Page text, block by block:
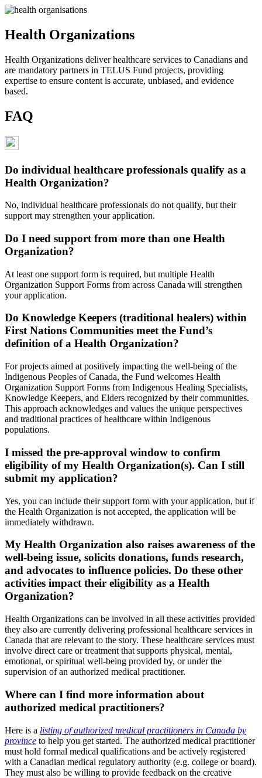
Health Organizations
Health Organizations deliver healthcare services to Canadians and
are mandatory partners in TELUS Fund projects, providing
expertise to ensure content is accurate, unbiased, and evidence
based.
FAQ
Do individual healthcare professionals qualify as a
Health Organization?
No, individual healthcare professionals do not qualify, but their
support may strengthen your application.
Do I need support from more than one Health
Organization?
At least one support form is required, but multiple Health
Organization Support Forms from across Canada will strengthen
your application.
Do Knowledge Keepers (traditional healers) within
First Nations Communities meet the Fund’s
definition of a Health Organization?
For projects aimed at positively impacting the well-being of the
Indigenous Peoples of Canada, the Fund welcomes Health
Organization Support Forms from Indigenous Healing Specialists,
Knowledge Keepers, and Elders recognized by their communities.
This approach acknowledges and values the unique perspectives
and traditional practices of healthcare within Indigenous
populations.
I missed the pre-approval window to confirm
eligibility of my Health Organization(s). Can I still
submit my application?
Yes, you can include their support form with your application, but if
the Health Organization is not accepted, the application will be
immediately withdrawn.
My Health Organization also raises awareness of the
well-being issue, solicits donations, funds research,
and advocates to influence policies. Do these other
activities impact their eligibility as a Health
Organization?
Health Organizations can be involved in all these activities provided
they also are currently delivering professional healthcare services in
Canada that are relevant to the story. These healthcare services must
involve direct care or treatment that supports physical, mental,
emotional, or spiritual well-being provided by, or under the
supervision of an authorized medical practitioner.
Where can I find more information about
authorized medical practitioners?
Here is a listing of authorized medical practitioners in Canada by
province to help you get started. The authorized medical practitioner
must hold formal medical qualifications and be actively registered
with a Canadian medical regulatory authority (e.g. college or board).
They must also be willing to provide feedback on the creative